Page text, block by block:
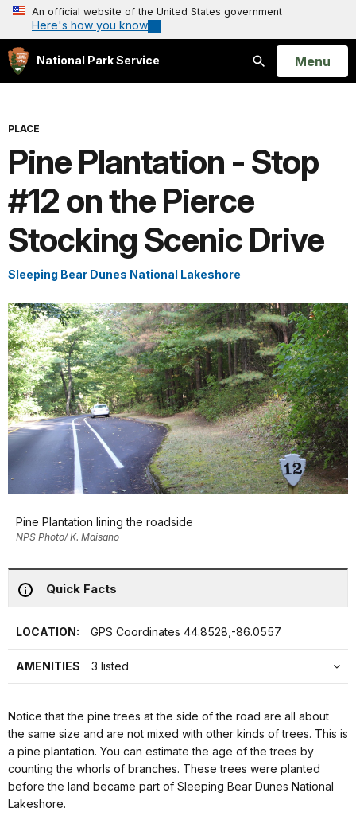
An official website of the United States government
Here's how you know
National Park Service
Search
Open
Menu
PLACE
Pine Plantation - Stop
#12 on the Pierce
Stocking Scenic Drive
Sleeping Bear Dunes National Lakeshore
Pine Plantation lining the roadside
NPS Photo/ K. Maisano
Quick Facts
LOCATION: GPS Coordinates 44.8528,-86.0557
AMENITIES 3 listed
Notice that the pine trees at the side of the road are all about
the same size and are not mixed with other kinds of trees. This is
a pine plantation. You can estimate the age of the trees by
counting the whorls of branches. These trees were planted
before the land became part of Sleeping Bear Dunes National
Lakeshore.